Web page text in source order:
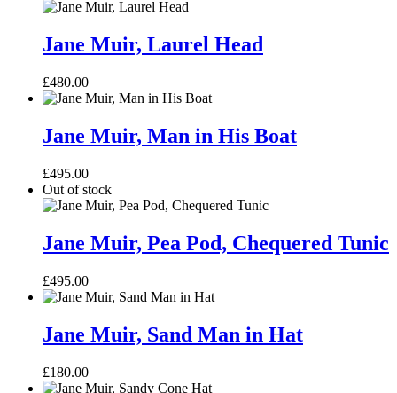
Muir,
Laurel
Jane Muir, Laurel Head
£480.00
Muir,
Man
His
Boat
Jane Muir, Man in His Boat
£495.00
Out of stock
Muir,
Pea
Chequered
Tunic
Jane Muir, Pea Pod, Chequered Tunic
£495.00
Muir,
Sand
in
Jane Muir, Sand Man in Hat
£180.00